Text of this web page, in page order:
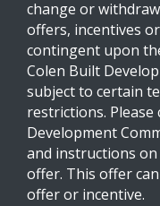
change or
offers, incentives
contingent upon
Colen Built
subject to certain
restrictions.
Development
and instructions
offer. This offer
offer or incentive.